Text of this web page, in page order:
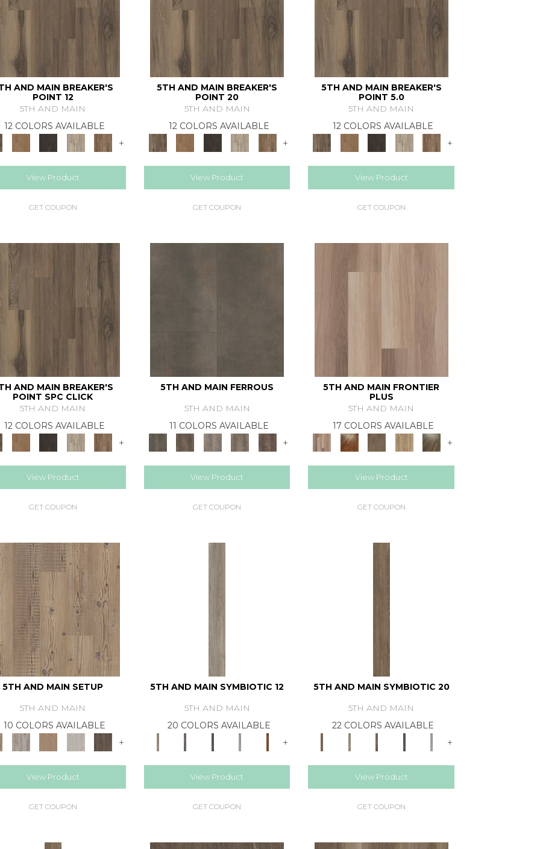
AND MAIN BREAKER'S
POINT 12
5TH AND MAIN
12 COLORS AVAILABLE
+
View Product
GET COUPON
5TH AND MAIN BREAKER'S
POINT 20
5TH AND MAIN
12 COLORS AVAILABLE
+
View Product
GET COUPON
5TH AND MAIN BREAKER'S
POINT 5.0
5TH AND MAIN
12 COLORS AVAILABLE
+
View Product
GET COUPON
AND MAIN BREAKER'S
POINT SPC CLICK
5TH AND MAIN
12 COLORS AVAILABLE
+
View Product
GET COUPON
5TH AND MAIN FERROUS
5TH AND MAIN
11 COLORS AVAILABLE
+
View Product
GET COUPON
5TH AND MAIN FRONTIER
PLUS
5TH AND MAIN
17 COLORS AVAILABLE
+
View Product
GET COUPON
5TH AND MAIN SETUP
5TH AND MAIN
10 COLORS AVAILABLE
+
View Product
GET COUPON
5TH AND MAIN SYMBIOTIC 12
5TH AND MAIN
20 COLORS AVAILABLE
+
View Product
GET COUPON
5TH AND MAIN SYMBIOTIC 20
5TH AND MAIN
22 COLORS AVAILABLE
+
View Product
GET COUPON